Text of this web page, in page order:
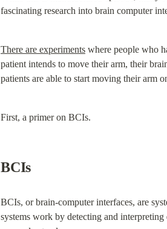
fascinating research into brain computer
There are experiments where people who
patient intends to move their arm, their
patients are able to start moving their arm
First, a primer on BCIs.
BCIs
BCIs, or brain-computer interfaces, are
systems work by detecting and